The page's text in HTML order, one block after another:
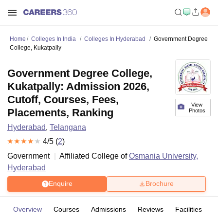
Home Colleges In India Colleges In Hyderabad
Government Degree
College, Kukatpally
View
Photos
Government Degree College,
Kukatpally: Admission 2026,
Cutoff, Courses, Fees,
Placements, Ranking
Hyderabad, Telangana
4/5 (2)
Government
Affiliated College ofOsmania University,
Hyderabad
Enquire Brochure
Overview Courses Admissions Reviews Facilities